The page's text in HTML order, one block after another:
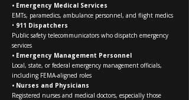
• Emergency Medical Services
EMTs, paramedics, ambulance personnel, and flight medics
• 911 Dispatchers
Public safety telecommunicators who dispatch emergency
services
• Emergency Management Personnel
Local, state, or federal emergency management officials,
including FEMA-aligned roles
• Nurses and Physicians
Registered nurses and medical doctors, especially those